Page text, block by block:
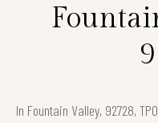
In Fountain Valley, 92728,